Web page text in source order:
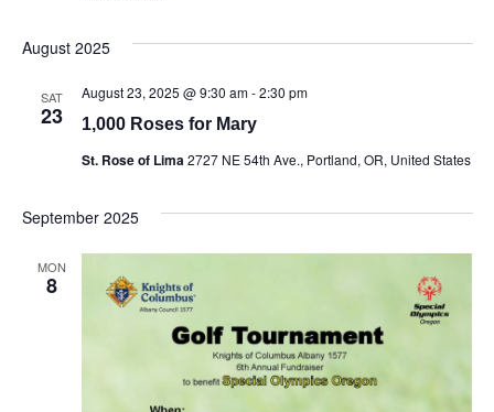
August 2025
SAT
23 1,000 Roses for Mary
August 23, 2025 @ 9:30 am-2:30 pm
St. Rose of Lima2727 NE 54th Ave., Portland, OR, United States
September 2025
MON
8